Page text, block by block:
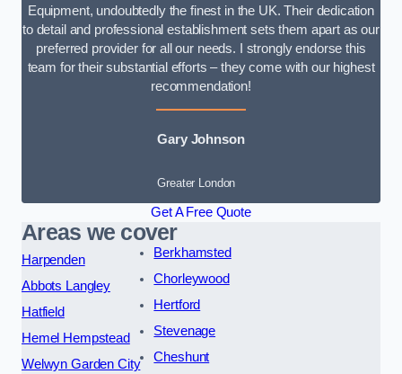
Equipment, undoubtedly the finest in the UK. Their dedication
to detail and professional establishment sets them apart as our
preferred provider for all our needs. I strongly endorse this
team for their substantial efforts – they come with our highest
recommendation!
Gary Johnson
Greater London
Get A Free Quote
Areas we cover
Harpenden
Abbots Langley
Hatfield
Hemel Hempstead
Welwyn Garden City
Berkhamsted
Chorleywood
Hertford
Stevenage
Cheshunt